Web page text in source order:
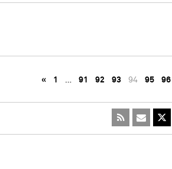
« 1 … 91 92 93 94 95 96